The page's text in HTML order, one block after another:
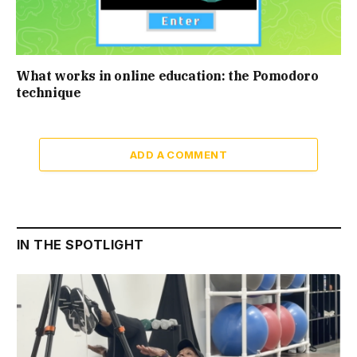
What works in online education: the Pomodoro
technique
ADD A COMMENT
IN THE SPOTLIGHT